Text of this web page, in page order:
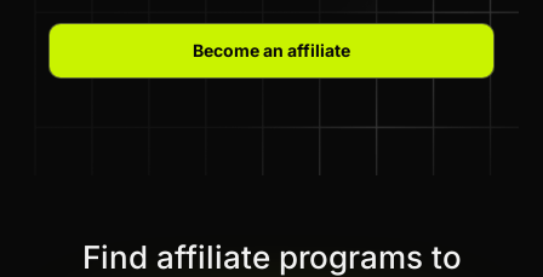
Become an affiliate
Find affiliate programs to